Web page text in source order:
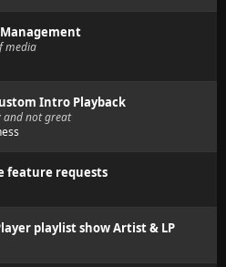
media
Intro Playback
and not great
feature requests
playlist show Artist & LP